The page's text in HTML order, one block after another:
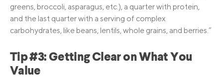
greens, broccoli, asparagus, etc.), a quarter with protein,
and the last quarter with a serving of complex
carbohydrates, like beans, lentils, whole grains, and berries.”
Tip #3: Getting Clear on What You
Value